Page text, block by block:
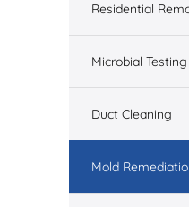
Residential
Microbial Testing
Duct Cleaning
Mold